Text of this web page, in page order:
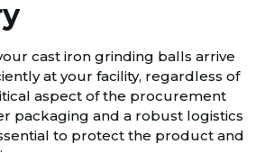
cast iron grinding balls arrive
at your facility, regardless of
aspect of the procurement
packaging and a robust logistics
to protect the product and